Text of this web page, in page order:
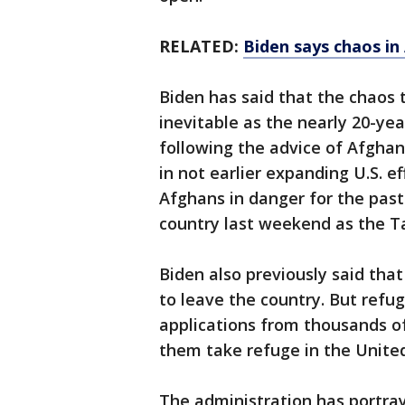
RELATED: Biden says chaos
Biden has said that the
inevitable as the nearly 20-
following the advice of
in not earlier expanding U.S.
Afghans in danger for the
country last weekend as the
Biden also previously said
to leave the country. But
applications from thousands
them take refuge in the